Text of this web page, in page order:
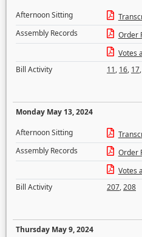
Afternoon Sitting
Assembly Records
Order
Votes
Bill Activity
11, 16, 17,
Monday May 13, 2024
Afternoon Sitting
Assembly Records
Order
Votes
Bill Activity
207,208
Thursday May 9, 2024